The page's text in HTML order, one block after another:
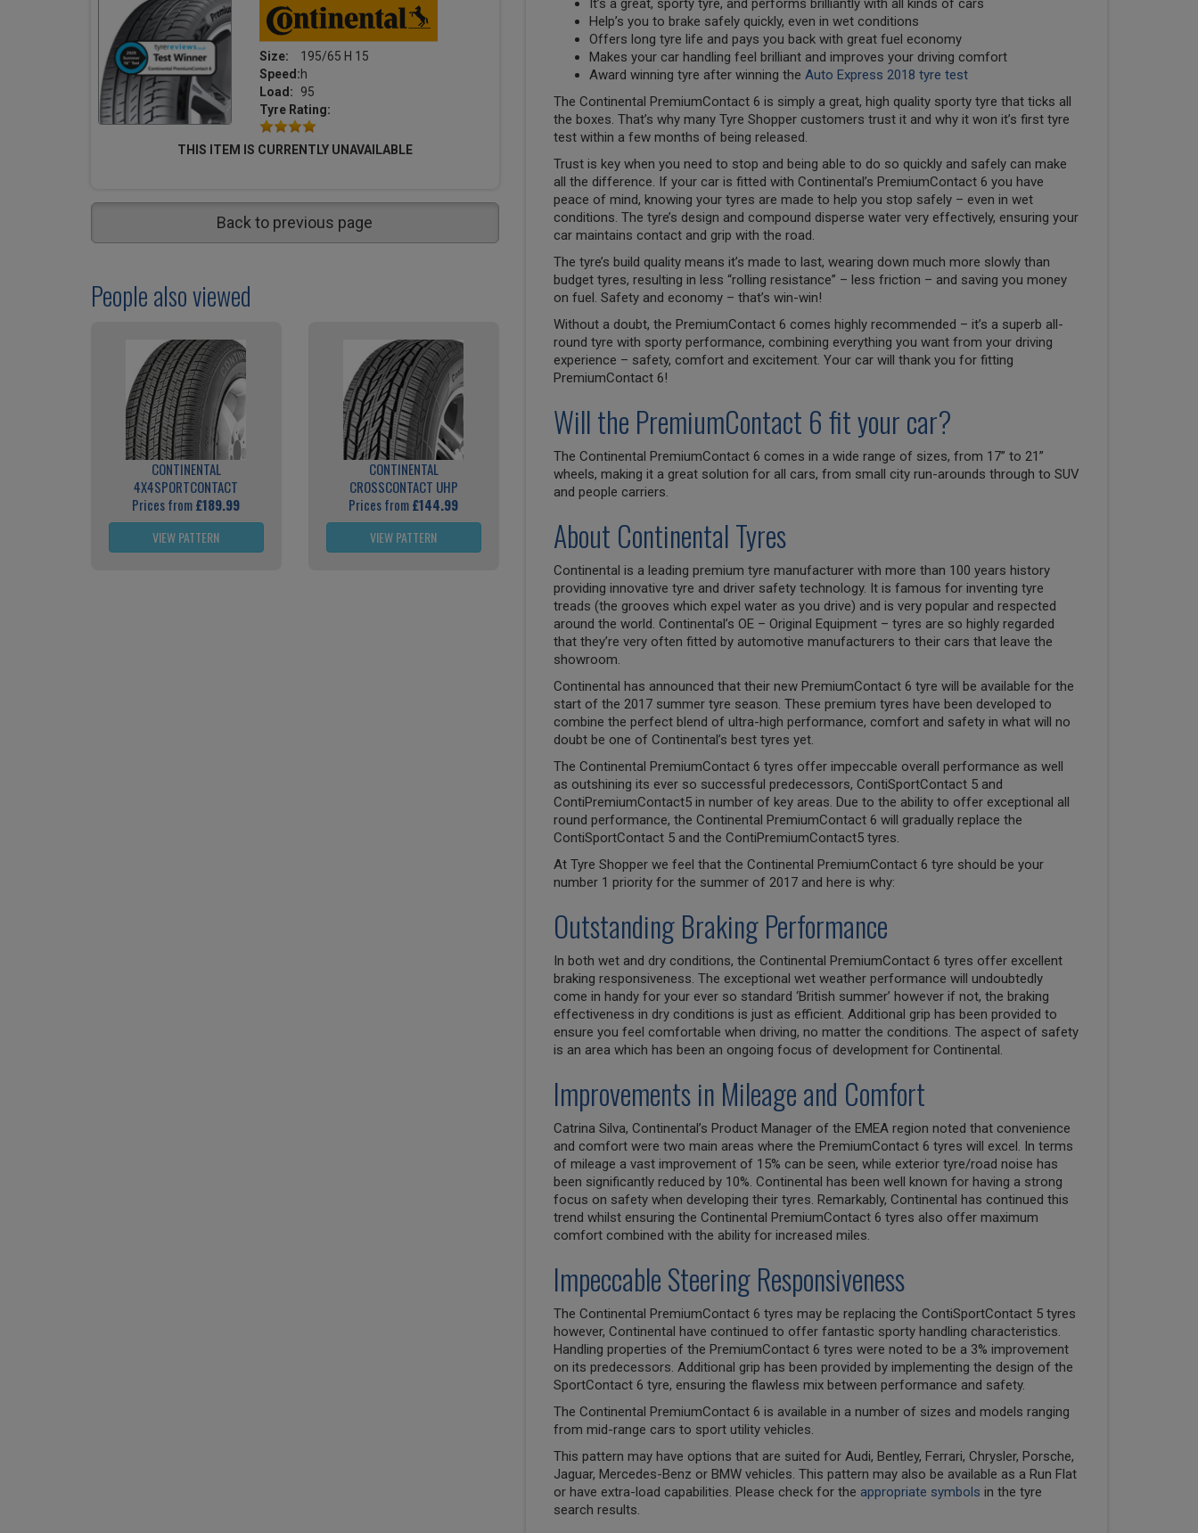
Size:
195/65 H 15
Speed:h
Load:
95
Tyre Rating:
THIS ITEM IS CURRENTLY UNAVAILABLE
Back to previous page
People also viewed
CONTINENTAL
4X4SPORTCONTACT
Prices from£189.99
VIEW PATTERN
CONTINENTAL
CROSSCONTACT UHP
Prices from£144.99
VIEW PATTERN
It’s a great, sporty tyre, and performs brilliantly with all kinds of cars
Help’s you to brake safely quickly, even in wet conditions
Offers long tyre life and pays you back with great fuel economy
Makes your car handling feel brilliant and improves your driving comfort
Award winning tyre after winning the Auto Express 2018 tyre test
The Continental PremiumContact 6 is simply a great, high quality sporty tyre that ticks all
the boxes. That’s why many Tyre Shopper customers trust it and why it won it’s first tyre
test within a few months of being released.
Trust is key when you need to stop and being able to do so quickly and safely can make
all the difference. If your car is fitted with Continental’s PremiumContact 6 you have
peace of mind, knowing your tyres are made to help you stop safely – even in wet
conditions. The tyre’s design and compound disperse water very effectively, ensuring your
car maintains contact and grip with the road.
The tyre’s build quality means it’s made to last, wearing down much more slowly than
budget tyres, resulting in less “rolling resistance” – less friction – and saving you money
on fuel. Safety and economy – that’s win-win!
Without a doubt, the PremiumContact 6 comes highly recommended – it’s a superb all-
round tyre with sporty performance, combining everything you want from your driving
experience – safety, comfort and excitement. Your car will thank you for fitting
PremiumContact 6!
Will the PremiumContact 6 fit your car?
The Continental PremiumContact 6 comes in a wide range of sizes, from 17” to 21”
wheels, making it a great solution for all cars, from small city run-arounds through to SUV
and people carriers.
About Continental Tyres
Continental is a leading premium tyre manufacturer with more than 100 years history
providing innovative tyre and driver safety technology. It is famous for inventing tyre
treads (the grooves which expel water as you drive) and is very popular and respected
around the world. Continental’s OE – Original Equipment – tyres are so highly regarded
that they’re very often fitted by automotive manufacturers to their cars that leave the
showroom.
Continental has announced that their new PremiumContact 6 tyre will be available for the
start of the 2017 summer tyre season. These premium tyres have been developed to
combine the perfect blend of ultra-high performance, comfort and safety in what will no
doubt be one of Continental’s best tyres yet.
The Continental PremiumContact 6 tyres offer impeccable overall performance as well
as outshining its ever so successful predecessors, ContiSportContact 5 and
ContiPremiumContact5 in number of key areas. Due to the ability to offer exceptional all
round performance, the Continental PremiumContact 6 will gradually replace the
ContiSportContact 5 and the ContiPremiumContact5 tyres.
At Tyre Shopper we feel that the Continental PremiumContact 6 tyre should be your
number 1 priority for the summer of 2017 and here is why:
Outstanding Braking Performance
In both wet and dry conditions, the Continental PremiumContact 6 tyres offer excellent
braking responsiveness. The exceptional wet weather performance will undoubtedly
come in handy for your ever so standard ‘British summer’ however if not, the braking
effectiveness in dry conditions is just as efficient. Additional grip has been provided to
ensure you feel comfortable when driving, no matter the conditions. The aspect of safety
is an area which has been an ongoing focus of development for Continental.
Improvements in Mileage and Comfort
Catrina Silva, Continental’s Product Manager of the EMEA region noted that convenience
and comfort were two main areas where the PremiumContact 6 tyres will excel. In terms
of mileage a vast improvement of 15% can be seen, while exterior tyre/road noise has
been significantly reduced by 10%. Continental has been well known for having a strong
focus on safety when developing their tyres. Remarkably, Continental has continued this
trend whilst ensuring the Continental PremiumContact 6 tyres also offer maximum
comfort combined with the ability for increased miles.
Impeccable Steering Responsiveness
The Continental PremiumContact 6 tyres may be replacing the ContiSportContact 5 tyres
however, Continental have continued to offer fantastic sporty handling characteristics.
Handling properties of the PremiumContact 6 tyres were noted to be a 3% improvement
on its predecessors. Additional grip has been provided by implementing the design of the
SportContact 6 tyre, ensuring the flawless mix between performance and safety.
The Continental PremiumContact 6 is available in a number of sizes and models ranging
from mid-range cars to sport utility vehicles.
This pattern may have options that are suited for Audi, Bentley, Ferrari, Chrysler, Porsche,
Jaguar, Mercedes-Benz or BMW vehicles. This pattern may also be available as a Run Flat
or have extra-load capabilities. Please check for the appropriate symbols in the tyre
search results.